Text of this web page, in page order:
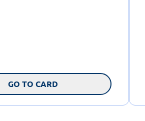
GO TO CARD